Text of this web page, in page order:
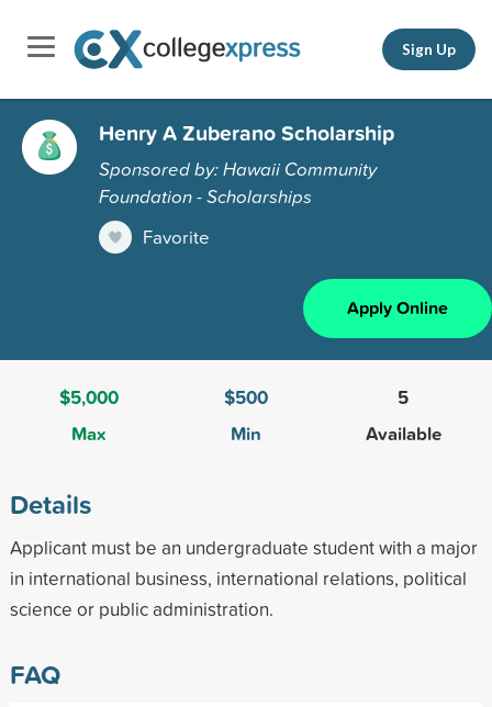
Sign Up
Henry A Zuberano Scholarship
Sponsored by: Hawaii Community
Foundation - Scholarships
Favorite
Apply Online
$5,000
Max
$500
Min
5
Available
Details
Applicant must be an undergraduate student with a major
in international business, international relations, political
science or public administration.
FAQ